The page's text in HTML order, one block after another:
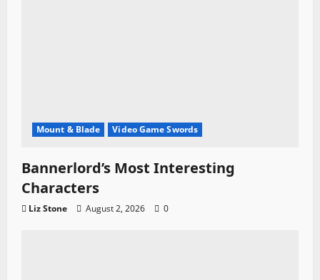
Mount & Blade Video Game Swords
Bannerlord’s Most Interesting
Characters
Liz Stone August 2, 2026 0